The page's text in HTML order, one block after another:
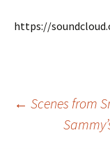
https://
Post
← Scenes from